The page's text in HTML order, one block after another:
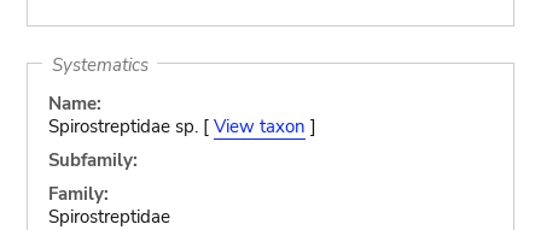
Systematics
Name:
Spirostreptidae sp. [ View taxon ]
Subfamily:
Family:
Spirostreptidae